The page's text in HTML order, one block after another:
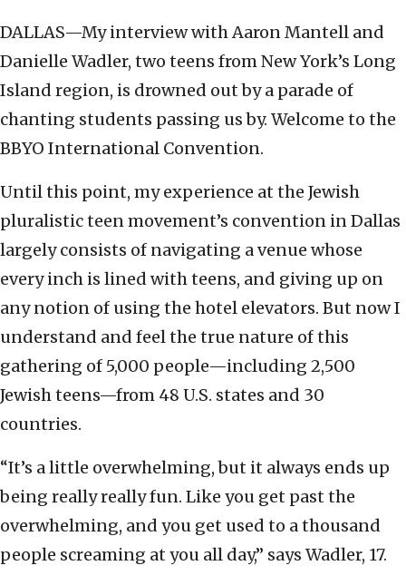
DALLAS—My interview with Aaron Mantell and
Danielle Wadler, two teens from New York’s Long
Island region, is drowned out by a parade of
chanting students passing us by. Welcome to the
BBYO International Convention.
Until this point, my experience at the Jewish
pluralistic teen movement’s convention in Dallas
largely consists of navigating a venue whose
every inch is lined with teens, and giving up on
any notion of using the hotel elevators. But now I
understand and feel the true nature of this
gathering of 5,000 people—including 2,500
Jewish teens—from 48 U.S. states and 30
countries.
“It’s a little overwhelming, but it always ends up
being really really fun. Like you get past the
overwhelming, and you get used to a thousand
people screaming at you all day,” says Wadler, 17.